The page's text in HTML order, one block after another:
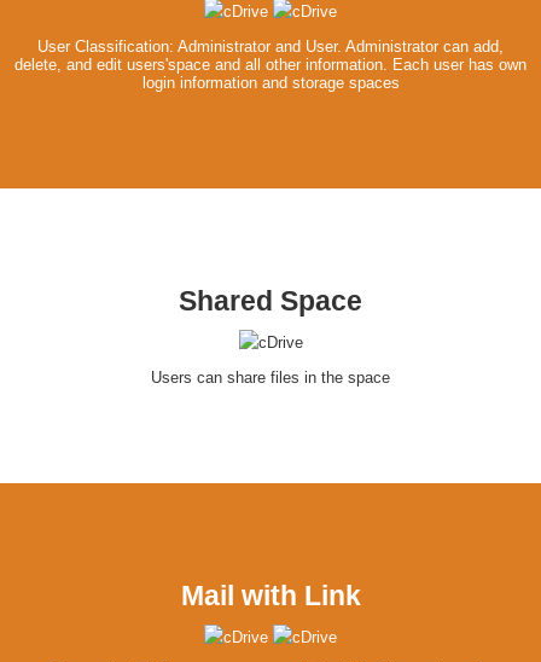
User Classification: Administrator and User. Administrator can add,
delete, and edit users'space and all other information. Each user has own
login information and storage spaces
Shared Space
Users can share files in the space
Mail with Link